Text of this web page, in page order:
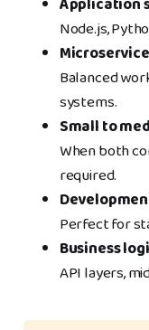
Node.js,
Balanced
systems.
Small to
When both
required.
Perfect for
Business
API layers,